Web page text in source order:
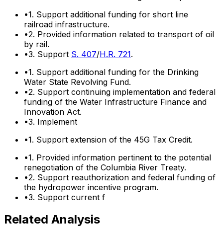
•1. Support additional funding for short line
railroad infrastructure.
•2. Provided information related to transport of oil
by rail.
•3. Support S. 407/H.R. 721.
•1. Support additional funding for the Drinking
Water State Revolving Fund.
•2. Support continuing implementation and federal
funding of the Water Infrastructure Finance and
Innovation Act.
•3. Implement
•1. Support extension of the 45G Tax Credit.
•1. Provided information pertinent to the potential
renegotiation of the Columbia River Treaty.
•2. Support reauthorization and federal funding of
the hydropower incentive program.
•3. Support current f
Related Analysis